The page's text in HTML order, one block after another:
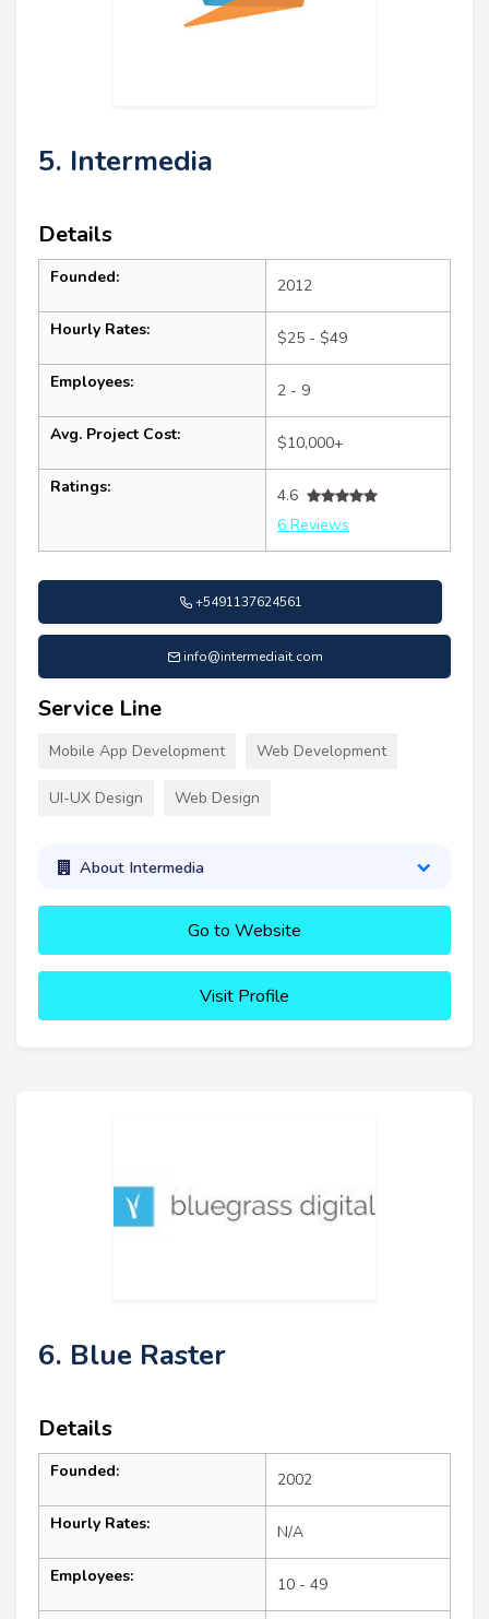
5. Intermedia
Details
Founded: 2012
Hourly Rates: $25 - $49
Employees: 2 - 9
Avg. Project Cost: $10,000+
Ratings:
4.6
6 Reviews
+5491137624561
info@intermediait.com
Service Line
Mobile App Development Web Development
UI-UX Design Web Design
About Intermedia
Go to Website
Visit Profile
6. Blue Raster
Details
Founded: 2002
Hourly Rates: N/A
Employees: 10 - 49